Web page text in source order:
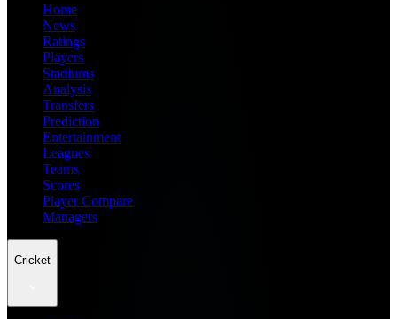
Home
News
Ratings
Players
Stadiums
Analysis
Transfers
Prediction
Entertainment
Leagues
Teams
Scores
Player Compare
Managers
Cricket